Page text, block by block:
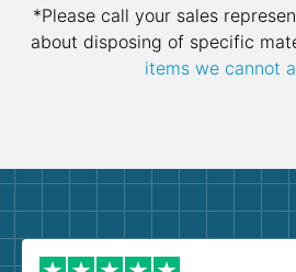
*Please call your sales
about disposing of specific
items we cannot